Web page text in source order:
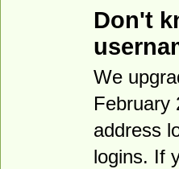
Don't
We
February
address
logins. If